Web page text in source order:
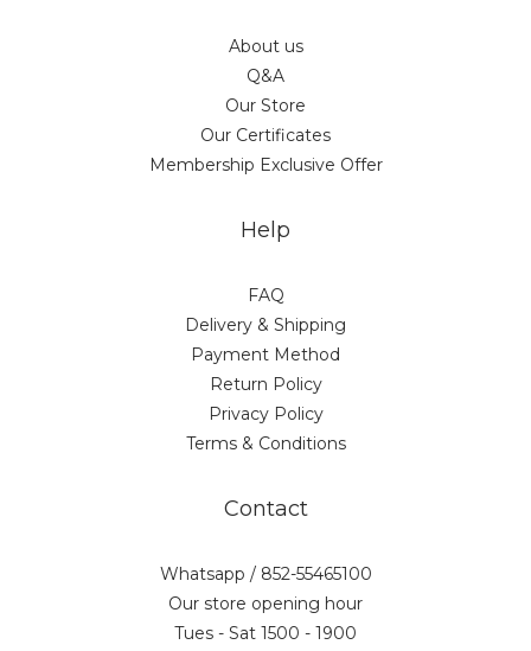
About us
Q&A
Our Store
Our Certificates
Membership Exclusive Offer
Help
FAQ
Delivery & Shipping
Payment Method
Return Policy
Privacy Policy
Terms & Conditions
Contact
Whatsapp / 852-55465100
Our store opening hour
Tues - Sat 1500 - 1900